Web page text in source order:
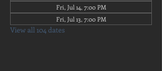
Fri, Jul 14, 7:00 PM
Fri, Jul 13, 7:00 PM
View all 104 dates